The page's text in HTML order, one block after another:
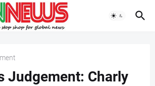
Judgement: Charly